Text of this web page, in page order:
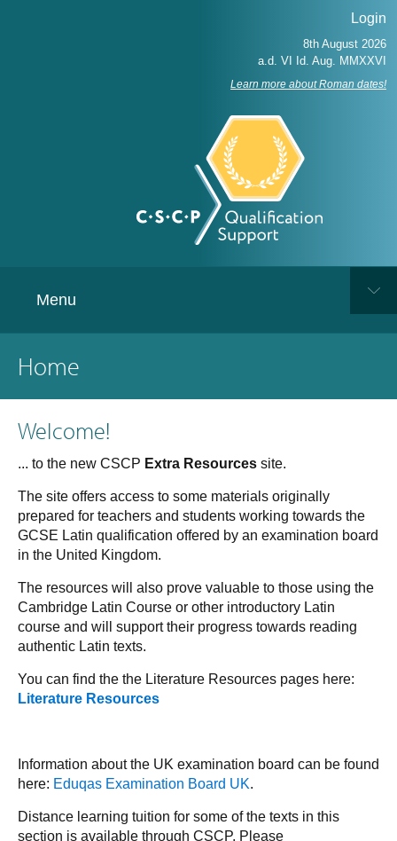
Login
Learn more about Roman dates!
Menu
Home
Welcome!
... to the new CSCP Extra Resources site.
The site offers access to some materials originally
prepared for teachers and students working towards the
GCSE Latin qualification offered by an examination board
in the United Kingdom.
The resources will also prove valuable to those using the
Cambridge Latin Course or other introductory Latin
course and will support their progress towards reading
authentic Latin texts.
You can find the the Literature Resources pages here:
Literature Resources
Information about the UK examination board can be found
here: Eduqas Examination Board UK.
Distance learning tuition for some of the texts in this
section is available through CSCP. Please